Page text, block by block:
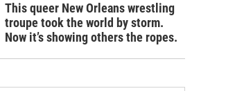
This queer New Orleans wrestling
troupe took the world by storm.
Now it’s showing others the ropes.